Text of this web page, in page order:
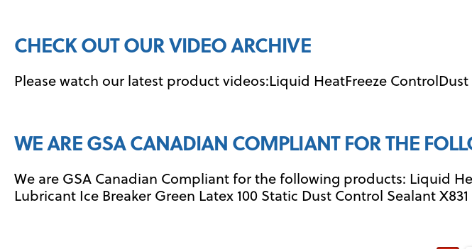
CHECK OUT OUR VIDEO ARCHIVE
Please watch our latest product videos:Liquid HeatFreeze
WE ARE GSA CANADIAN COMPLIANT FOR THE
We are GSA Canadian Compliant for the following products: Liquid
Lubricant Ice Breaker Green Latex 100 Static Dust Control Sealant